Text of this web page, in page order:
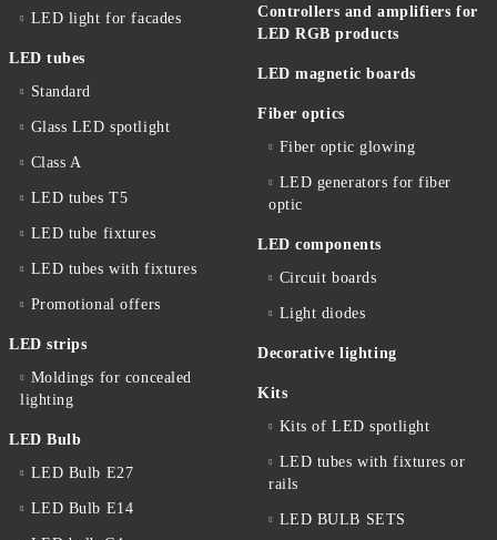
LED light for facades
LED tubes
Standard
Glass LED spotlight
Class A
LED tubes T5
LED tube fixtures
LED tubes with fixtures
Promotional offers
LED strips
Moldings for concealed
lighting
LED Bulb
LED Bulb E27
LED Bulb E14
Controllers and amplifiers for
LED RGB products
LED magnetic boards
Fiber optics
Fiber optic glowing
LED generators for fiber
optic
LED components
Circuit boards
Light diodes
Decorative lighting
Kits
Kits of LED spotlight
LED tubes with fixtures or
rails
LED BULB SETS